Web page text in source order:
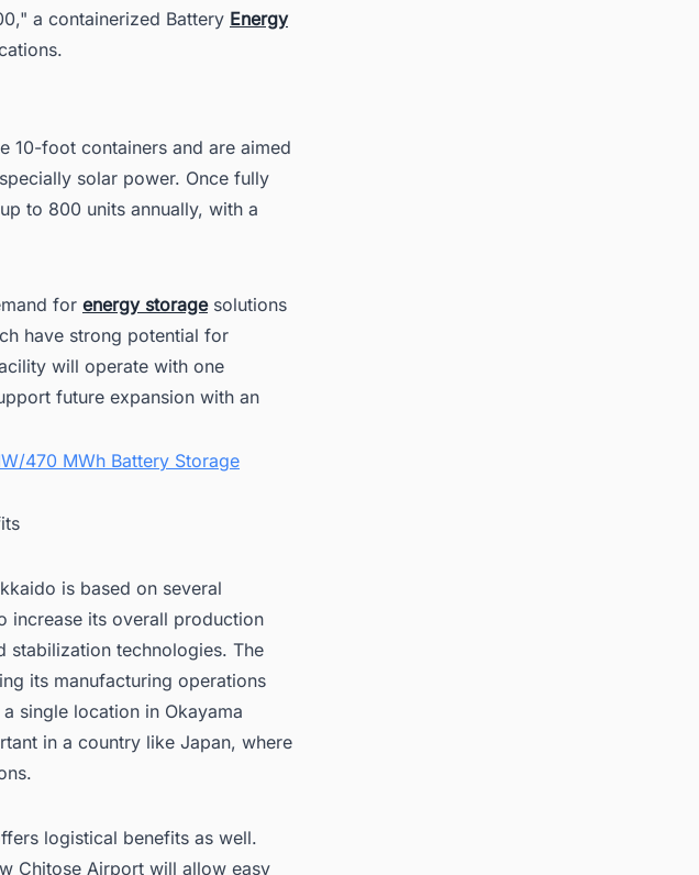
a containerized Battery Energy
10-foot containers and are aimed
solar power. Once fully
to 800 units annually, with a
for energy storagesolutions
have strong potential for
will operate with one
future expansion with an
470 MWh Battery Storage
is based on several
increase its overall production
stabilization technologies. The
its manufacturing operations
single location in Okayama
in a country like Japan, where
logistical benefits as well.
Chitose Airport will allow easy